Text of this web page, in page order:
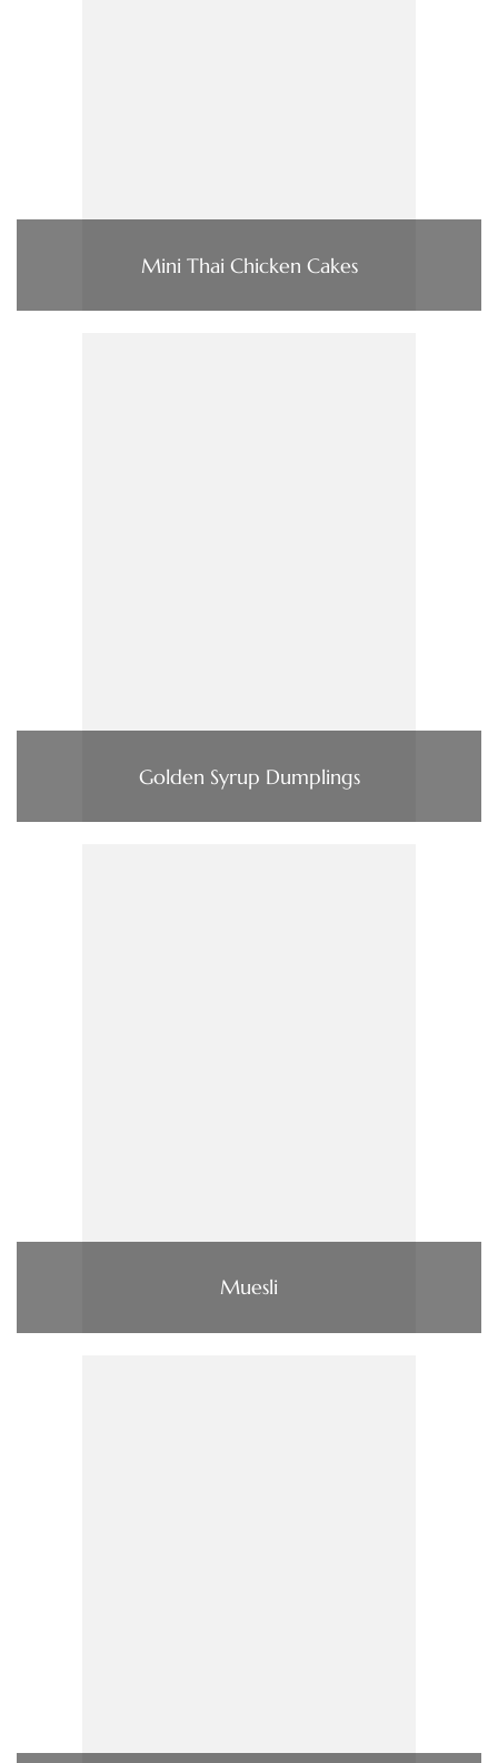
Mini Thai Chicken Cakes
Golden Syrup Dumplings
Muesli